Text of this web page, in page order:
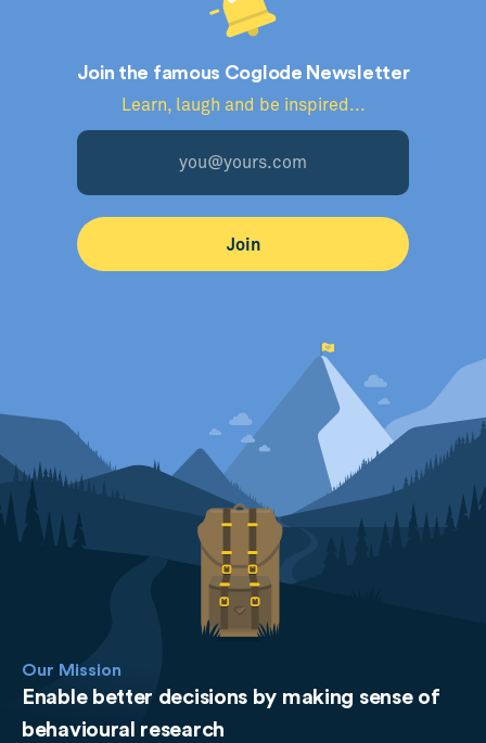
Join the famous Coglode Newsletter
Learn, laugh and be inspired...
Our Mission
Enable better decisions by making sense of
behavioural research